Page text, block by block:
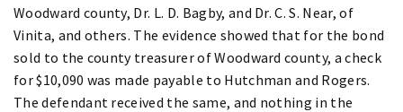
Woodward county, Dr. L. D. Bagby, and Dr. C. S. Near, of
Vinita, and others. The evidence showed that for the bond
sold to the county treasurer of Woodward county, a check
for $10,090 was made payable to Hutchman and Rogers.
The defendant received the same, and nothing in the